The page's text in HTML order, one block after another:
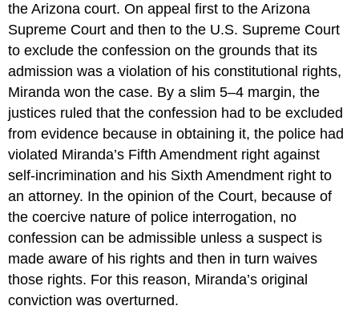
the Arizona court. On appeal first to the Arizona
Supreme Court and then to the U.S. Supreme Court
to exclude the confession on the grounds that its
admission was a violation of his constitutional rights,
Miranda won the case. By a slim 5–4 margin, the
justices ruled that the confession had to be excluded
from evidence because in obtaining it, the police had
violated Miranda’s Fifth Amendment right against
self-incrimination and his Sixth Amendment right to
an attorney. In the opinion of the Court, because of
the coercive nature of police interrogation, no
confession can be admissible unless a suspect is
made aware of his rights and then in turn waives
those rights. For this reason, Miranda’s original
conviction was overturned.